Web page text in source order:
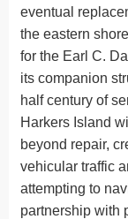
eventual
the eastern
for the Earl C.
its companion
half century of
Harkers Island
beyond repair,
vehicular traffic
attempting to
partnership with